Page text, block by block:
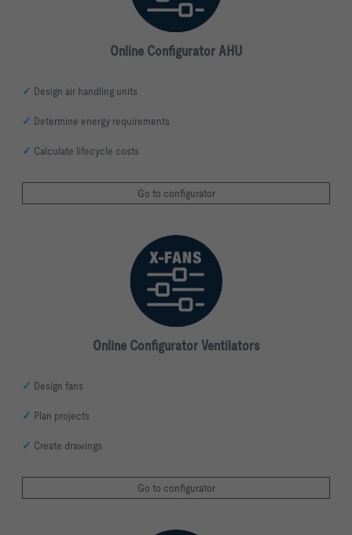
Online Configurator AHU
✓ Design air handling units
✓ Determine energy requirements
✓ Calculate lifecycle costs
Go to configurator
Online Configurator Ventilators
✓ Design fans
✓ Plan projects
✓ Create drawings
Go to configurator